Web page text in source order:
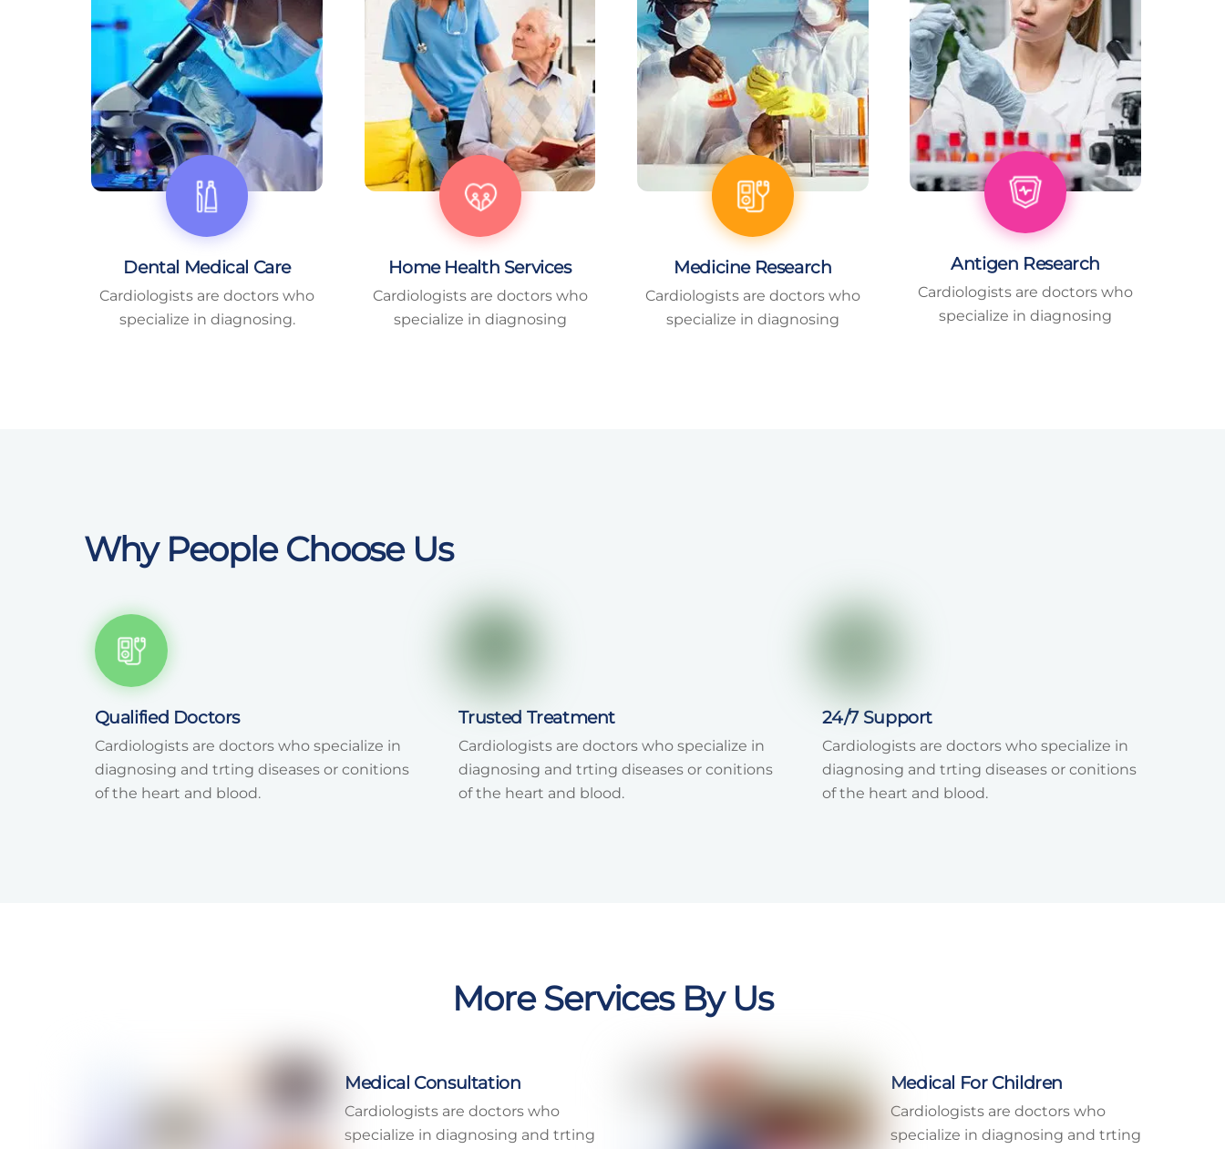
Dental Medical Care
Cardiologists are doctors who
specialize in diagnosing.
Home Health Services
Cardiologists are doctors who
specialize in diagnosing
Medicine Research
Cardiologists are doctors who
specialize in diagnosing
Antigen Research
Cardiologists are doctors who
specialize in diagnosing
Why People Choose Us
Qualified Doctors
Cardiologists are doctors who specialize in
diagnosing and trting diseases or conitions
of the heart and blood.
Trusted Treatment
Cardiologists are doctors who specialize in
diagnosing and trting diseases or conitions
of the heart and blood.
24/7 Support
Cardiologists are doctors who specialize in
diagnosing and trting diseases or conitions
of the heart and blood.
More Services By Us
Medical Consultation
Cardiologists are doctors who
specialize in diagnosing and trting
Medical For Children
Cardiologists are doctors who
specialize in diagnosing and trting